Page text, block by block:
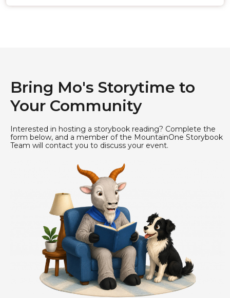
Bring Mo's Storytime to
Your Community
Interested in hosting a storybook reading? Complete the
form below, and a member of the MountainOne Storybook
Team will contact you to discuss your event.